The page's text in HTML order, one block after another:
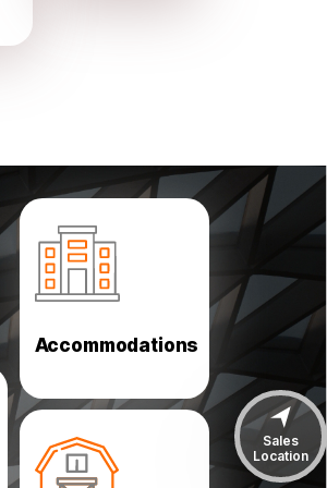
Accommodations
Labor Camps
Low Cost Housing
Poultries & Farms
Sales
Location